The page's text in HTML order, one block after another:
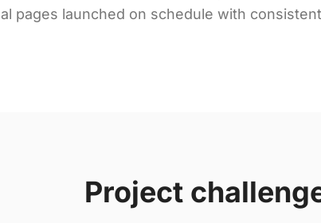
pages launched on schedule with consistent
Project